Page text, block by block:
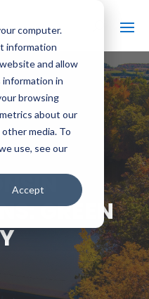
computer.
information
and allow
information in
browsing
about our
media. To
use, see our
Accept
GREEN